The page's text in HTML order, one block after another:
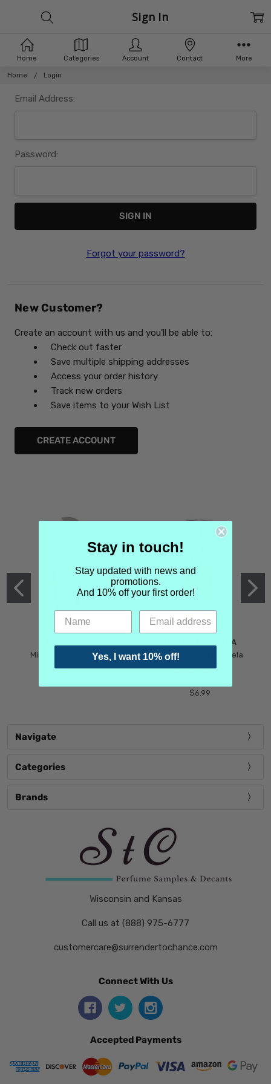
Home Login
Sign In
Email Address:
Password:
Forgot your password?
New Customer?
Create an account with us and you'll be able to:
Check out faster
Save multiple shipping addresses
Access your order history
Track new orders
Save items to your Wish List
CREATE ACCOUNT
Mind Games Blockade
$5.99
MARTIN MARGIELA
Maison Martin Margiela
Tender Defiance
$6.99
Navigate
Categories
Brands
Wisconsin and Kansas
Call us at (888) 975-6777
customercare@surrendertochance.com
Connect With Us
Accepted Payments
Home Categories Account Contact More
Stay in touch!
Stay updated with news and
promotions.
And 10% off your first order!
Yes, I want 10% off!